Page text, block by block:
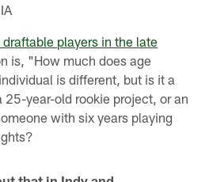
players in the late
is, "How much does age
is different, but is it a
25-year-old rookie project, or an
with six years playing